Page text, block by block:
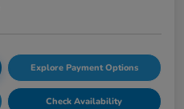
Explore Payment Options
Check Availability